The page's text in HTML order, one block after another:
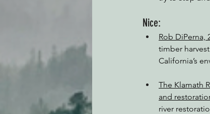
Nice:
Rob DiPerna,
timber
California’s
The Klamath
and
river